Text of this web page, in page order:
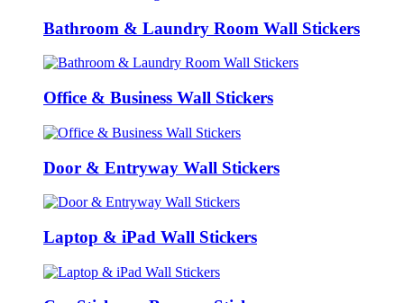
Bathroom & Laundry Room Wall Stickers
Office & Business Wall Stickers
Door & Entryway Wall Stickers
Laptop & iPad Wall Stickers